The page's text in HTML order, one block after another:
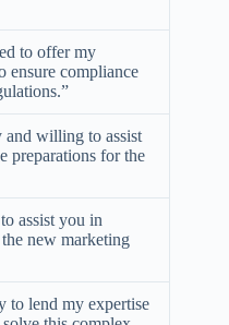
to offer my
ensure compliance
and willing to assist
preparations for the
assist you in
new marketing
to lend my expertise